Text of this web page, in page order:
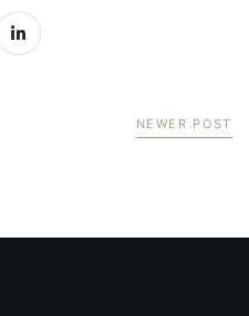
NEWER POST